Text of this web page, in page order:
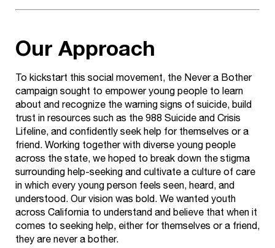
Our Approach
To kickstart this social movement, the Never a Bother
campaign sought to empower young people to learn
about and recognize the warning signs of suicide, build
trust in resources such as the 988 Suicide and Crisis
Lifeline, and confidently seek help for themselves or a
friend. Working together with diverse young people
across the state, we hoped to break down the stigma
surrounding help-seeking and cultivate a culture of care
in which every young person feels seen, heard, and
understood. Our vision was bold. We wanted youth
across California to understand and believe that when it
comes to seeking help, either for themselves or a friend,
they are never a bother.